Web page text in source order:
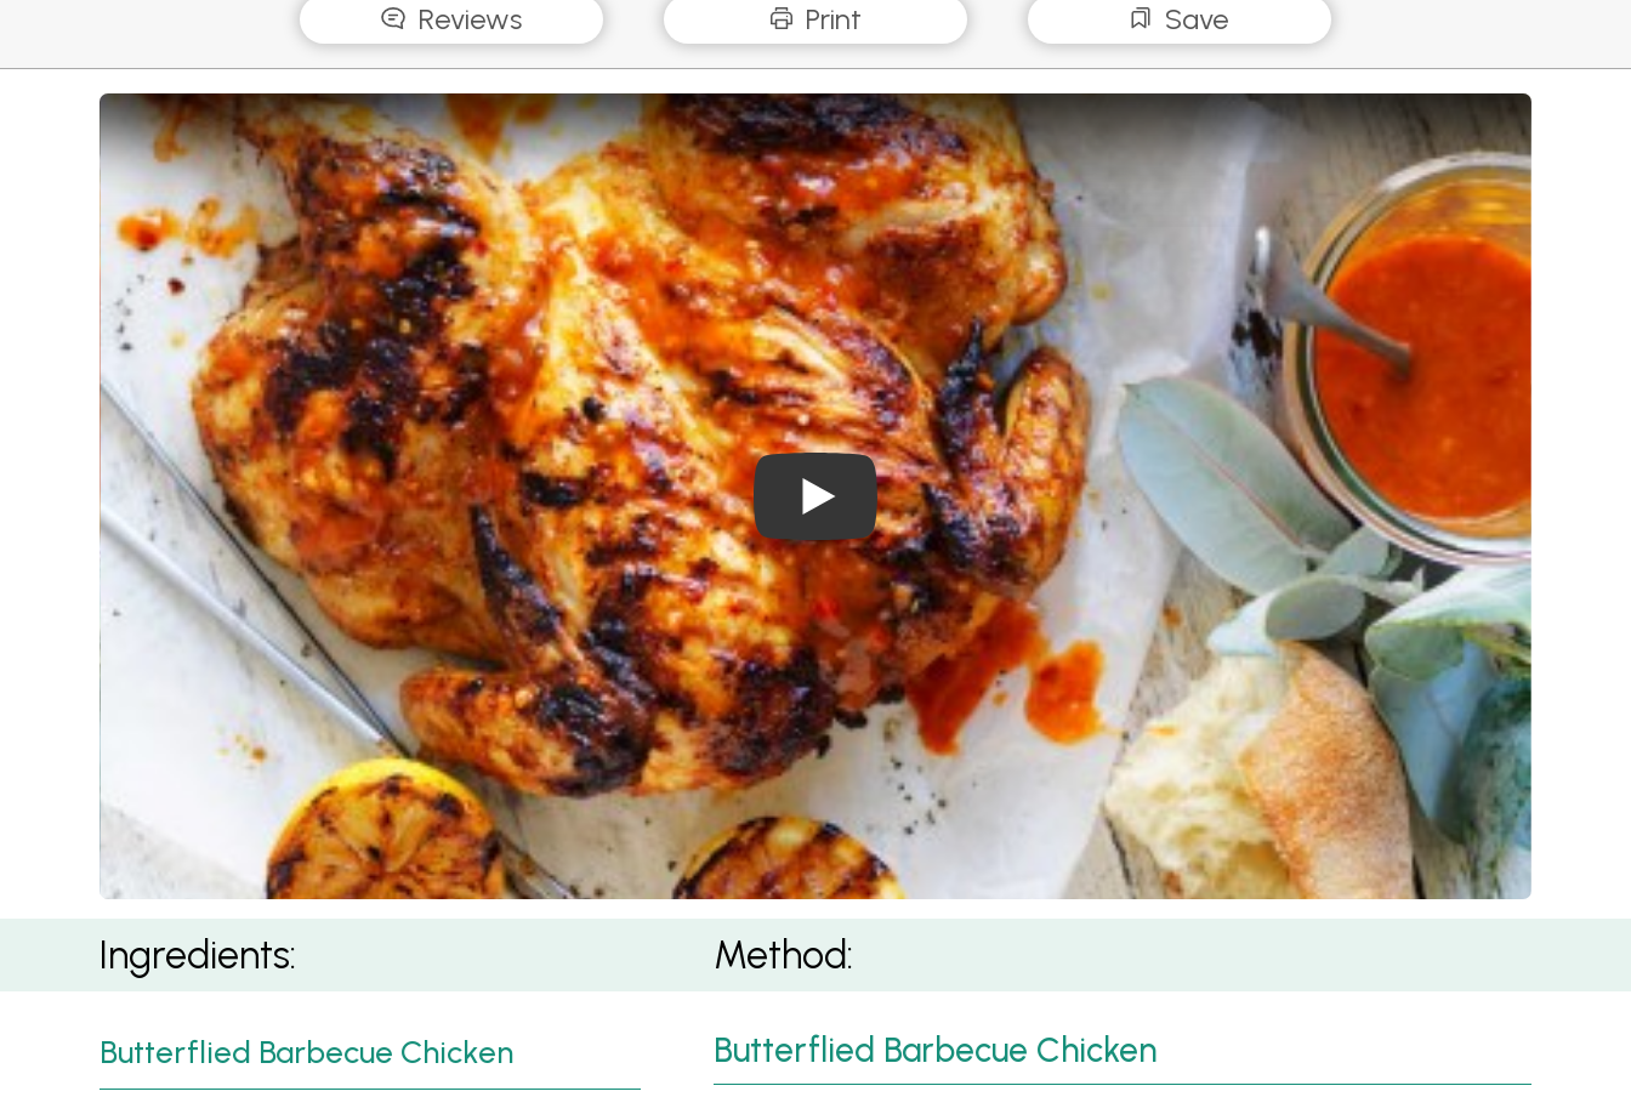
Reviews Print Save
Play Video: BBQ Piri Piri Butterflied Chicken
BBQ Piri Piri Butterflied Chicken
Ingredients:
Butterflied Barbecue Chicken
Method:
Butterflied Barbecue Chicken